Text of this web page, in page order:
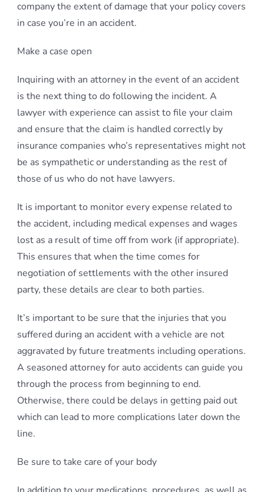
company the extent of damage that your policy covers
in case you’re in an accident.
Make a case open
Inquiring with an attorney in the event of an accident
is the next thing to do following the incident. A
lawyer with experience can assist to file your claim
and ensure that the claim is handled correctly by
insurance companies who’s representatives might not
be as sympathetic or understanding as the rest of
those of us who do not have lawyers.
It is important to monitor every expense related to
the accident, including medical expenses and wages
lost as a result of time off from work (if appropriate).
This ensures that when the time comes for
negotiation of settlements with the other insured
party, these details are clear to both parties.
It’s important to be sure that the injuries that you
suffered during an accident with a vehicle are not
aggravated by future treatments including operations.
A seasoned attorney for auto accidents can guide you
through the process from beginning to end.
Otherwise, there could be delays in getting paid out
which can lead to more complications later down the
line.
Be sure to take care of your body